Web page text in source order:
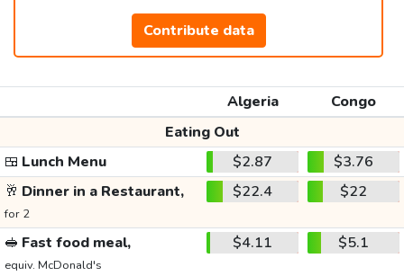
Contribute data
Algeria
Congo
Eating Out
🍱 Lunch Menu $2.87
$3.76
🥂 Dinner in a Restaurant,
for 2
$22.4 $22
🥪 Fast food meal,
equiv. McDonald's
$4.11 $5.1